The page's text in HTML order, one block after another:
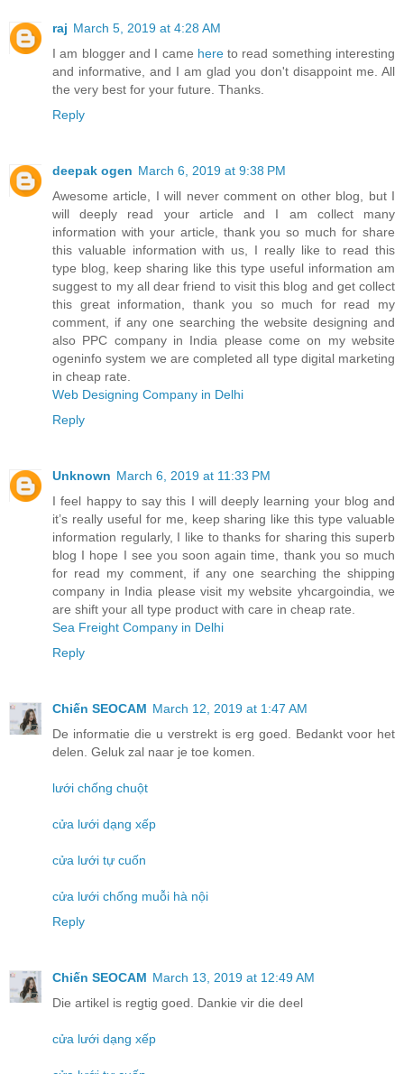
raj March 5, 2019 at 4:28 AM
I am blogger and I came hereto read something interesting
and informative, and I am glad you don't disappoint me. All
the very best for your future. Thanks.
Reply
deepak ogen March 6, 2019 at 9:38 PM
Awesome article, I will never comment on other blog, but I
will deeply read your article and I am collect many
information with your article, thank you so much for share
this valuable information with us, I really like to read this
type blog, keep sharing like this type useful information am
suggest to my all dear friend to visit this blog and get collect
this great information, thank you so much for read my
comment, if any one searching the website designing and
also PPC company in India please come on my website
ogeninfo system we are completed all type digital marketing
in cheap rate.
Web Designing Company in Delhi
Reply
Unknown March 6, 2019 at 11:33 PM
I feel happy to say this I will deeply learning your blog and
it’s really useful for me, keep sharing like this type valuable
information regularly, I like to thanks for sharing this superb
blog I hope I see you soon again time, thank you so much
for read my comment, if any one searching the shipping
company in India please visit my website yhcargoindia, we
are shift your all type product with care in cheap rate.
Sea Freight Company in Delhi
Reply
Chiến SEOCAM March 12, 2019 at 1:47 AM
De informatie die u verstrekt is erg goed. Bedankt voor het
delen. Geluk zal naar je toe komen.
lưới chống chuột
cửa lưới dạng xếp
cửa lưới tự cuốn
cửa lưới chống muỗi hà nội
Reply
Chiến SEOCAM March 13, 2019 at 12:49 AM
Die artikel is regtig goed. Dankie vir die deel
cửa lưới dạng xếp